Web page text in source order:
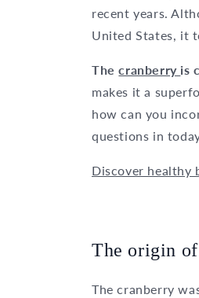
recent years.
United States, it
Thecranberry is
makes it a
how can you
questions in
Discover healthy
The origin
The cranberry